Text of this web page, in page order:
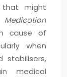
that might
Medication
cause of
when
stabilisers,
medical